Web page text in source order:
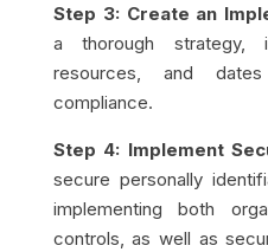
Step 3: Create an
a thorough strategy,
resources, and
compliance.
Step 4: Implement
secure personally
implementing both
controls, as well as